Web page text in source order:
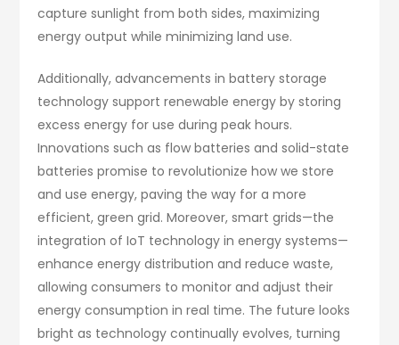
capture sunlight from both sides, maximizing
energy output while minimizing land use.
Additionally, advancements in battery storage
technology support renewable energy by storing
excess energy for use during peak hours.
Innovations such as flow batteries and solid-state
batteries promise to revolutionize how we store
and use energy, paving the way for a more
efficient, green grid. Moreover, smart grids—the
integration of IoT technology in energy systems—
enhance energy distribution and reduce waste,
allowing consumers to monitor and adjust their
energy consumption in real time. The future looks
bright as technology continually evolves, turning